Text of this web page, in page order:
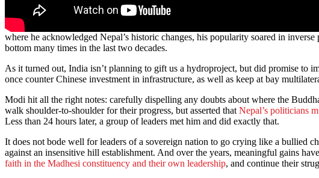
where he acknowledged Nepal’s historic changes, his popularity soared in
bottom many times in the last two decades.
As it turned out, India isn’t planning to gift us a hydroproject, but did promise to
once counter Chinese investment in infrastructure, as well as keep at bay
Modi hit all the right notes: carefully dispelling any doubts about where the
walk shoulder-to-shoulder for their progress, but asserted that Nepal’s politicians
Less than 24 hours later, a group of leaders met him and did exactly that.
It does not bode well for leaders of a sovereign nation to go crying like a bullied
against an insensitive hill establishment. And over the years, meaningful gains
faith in the Madhesi constituency and their own leadership, and continue their